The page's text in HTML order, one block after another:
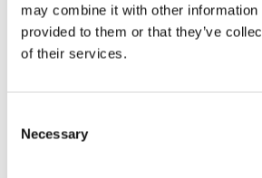
may combine it with other information
provided to them or that they’ve
of their services.
Selection
Necessary